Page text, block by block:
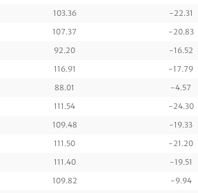
103.36
-22.31
107.37
-20.83
92.20
-16.52
116.91
-17.79
88.01
-4.57
111.54
-24.30
109.48
-19.33
111.50
-21.20
111.40
-19.51
109.82
-9.94